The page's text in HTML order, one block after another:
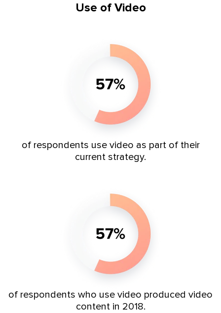
Use of Video
of respondents use video as part of their
current strategy.
of respondents who use video produced video
content in 2018.